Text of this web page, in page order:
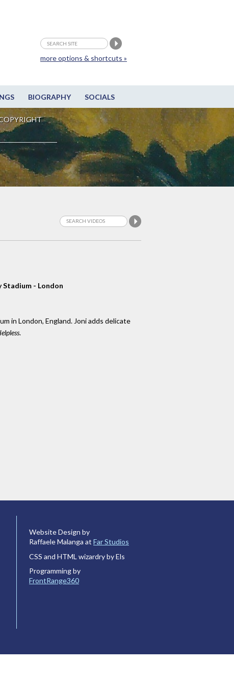
BIOGRAPHY SOCIALS
more options & shortcuts »
Stadium - London
in London, England. Joni adds delicate
.
Website Design by
Raffaele Malanga at Far Studios
CSS and HTML wizardry by Els
Programming by
FrontRange360